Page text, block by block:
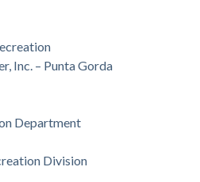
Inc. – Punta Gorda
Department
Division